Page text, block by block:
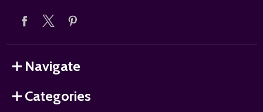
Navigate
Categories